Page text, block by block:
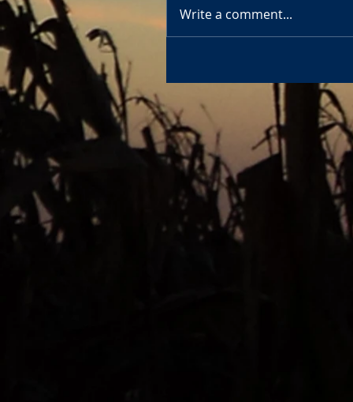
Write a comment...